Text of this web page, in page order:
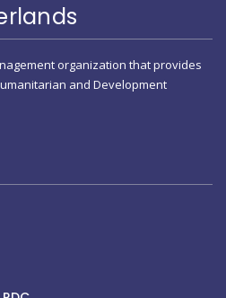
organization that provides
and Development